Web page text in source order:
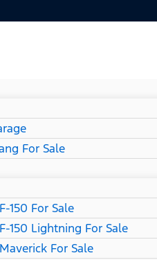
For Sale
150 For Sale
150 Lightning For Sale
For Sale